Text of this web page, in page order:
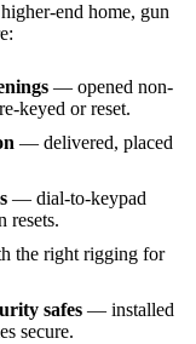
end home, gun
— opened non-
keyed or reset.
— delivered, placed
— dial-to-keypad
resets.
the right rigging for
safes — installed
secure.